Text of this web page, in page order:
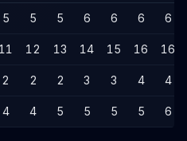
5 5 5 6 6 6 6
11 12 13 14 15 16 16
2 2 2 3 3 4 4
4 4 5 5 5 5 6